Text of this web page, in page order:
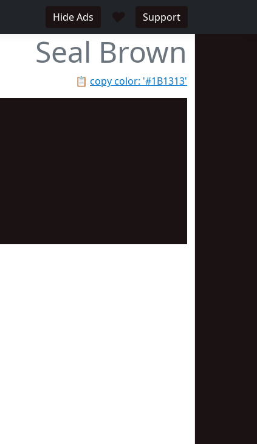
Hide Ads Support
Seal Brown
📋 copy color: '#1B1313'